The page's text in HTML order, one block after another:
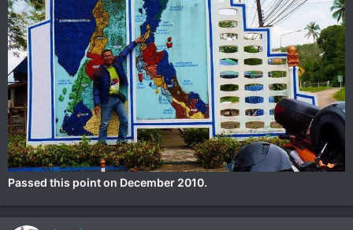
Passed this point on December 2010.